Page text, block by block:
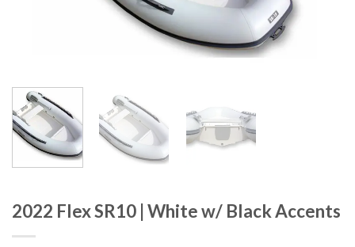
2022 Flex SR10 | White w/ Black Accents